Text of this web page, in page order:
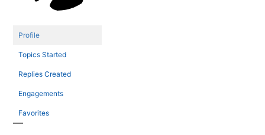
Profile
Topics Started
Replies Created
Engagements
Favorites